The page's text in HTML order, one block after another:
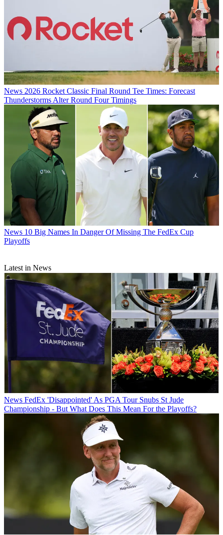
News 2026 Rocket Classic Final Round Tee Times: Forecast
Thunderstorms Alter Round Four Timings
News 10 Big Names In Danger Of Missing The FedEx Cup
Playoffs
Latest in News
News FedEx 'Disappointed' As PGA Tour Snubs St Jude
Championship - But What Does This Mean For the Playoffs?